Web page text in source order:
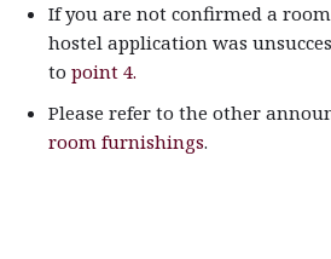
If you are not confirmed a
hostel application was
to point 4.
Please refer to the other
room furnishings.